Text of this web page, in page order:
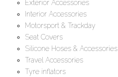
Exterior Accessories
Interior Accessories
Motorsport & Trackday
Seat Covers
Silicone Hoses & Accessories
Travel Accessories
Tyre inflators